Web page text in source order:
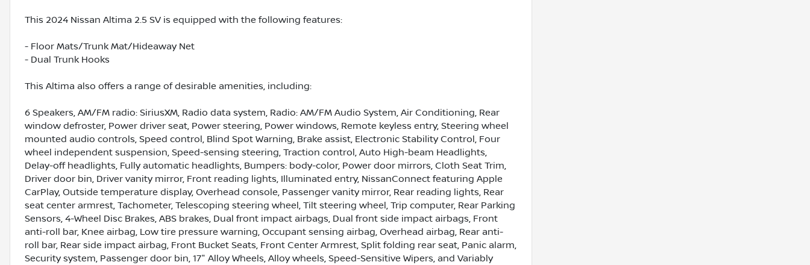
This 2024 Nissan Altima 2.5 SV is equipped with the following features:
- Floor Mats/Trunk Mat/Hideaway Net
- Dual Trunk Hooks
This Altima also offers a range of desirable amenities, including:
6 Speakers, AM/FM radio: SiriusXM, Radio data system, Radio: AM/FM Audio System, Air Conditioning, Rear
window defroster, Power driver seat, Power steering, Power windows, Remote keyless entry, Steering wheel
mounted audio controls, Speed control, Blind Spot Warning, Brake assist, Electronic Stability Control, Four
wheel independent suspension, Speed-sensing steering, Traction control, Auto High-beam Headlights,
Delay-off headlights, Fully automatic headlights, Bumpers: body-color, Power door mirrors, Cloth Seat Trim,
Driver door bin, Driver vanity mirror, Front reading lights, Illuminated entry, NissanConnect featuring Apple
CarPlay, Outside temperature display, Overhead console, Passenger vanity mirror, Rear reading lights, Rear
seat center armrest, Tachometer, Telescoping steering wheel, Tilt steering wheel, Trip computer, Rear Parking
Sensors, 4-Wheel Disc Brakes, ABS brakes, Dual front impact airbags, Dual front side impact airbags, Front
anti-roll bar, Knee airbag, Low tire pressure warning, Occupant sensing airbag, Overhead airbag, Rear anti-
roll bar, Rear side impact airbag, Front Bucket Seats, Front Center Armrest, Split folding rear seat, Panic alarm,
Security system, Passenger door bin, 17" Alloy Wheels, Alloy wheels, Speed-Sensitive Wipers, and Variably